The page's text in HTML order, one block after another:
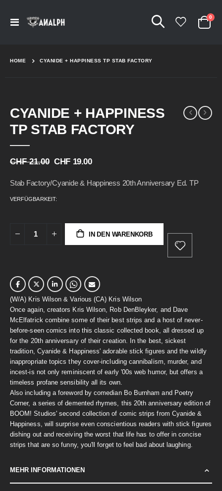
Navigation
Cart
0
HOME CYANIDE + HAPPINESS TP STAB FACTORY
CYANIDE + HAPPINESS
TP STAB FACTORY
CHF 21.00 CHF 19.00
Stab Factory/Cyanide & Happiness 20th Anniversary Ed. TP
VERFÜGBARKEIT:
IN DEN WARENKORB
(W/A) Kris Wilson & Various (CA) Kris Wilson
Once again, creators Kris Wilson, Rob DenBleyker, and Dave
McElfatrick combine some of their best strips and a host of never-
before-seen comics into this classic collected book, all dressed up
for the 20th anniversary of their creation. In the best, sickest
tradition, Cyanide & Happiness' adorable stick figures and the wildly
inappropriate topics they cover-including cannibalism, murder, and
incest-is not only reminiscent of early '00s web humor, but offers a
timeless profane sensibility all its own.
Also including a foreword by comedian Bo Burnham and Poetry
Corner, a series of demented rhymes, this 20th anniversary edition of
BOOM! Studios' second collection of comic strips from Cyanide &
Happiness, will surprise even conscientious readers with stick figures
dishing out and receiving the worst that life has to offer in concise
strips that are so funny, you'll forget to feel bad about laughing.
MEHR INFORMATIONEN
to
the
images
to
the
beginning
images